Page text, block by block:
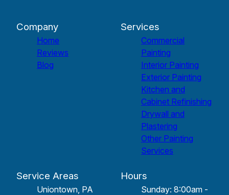
Company
Home
Reviews
Blog
Services
Commercial
Painting
Interior Painting
Exterior Painting
Kitchen and
Cabinet Refinishing
Drywall and
Plastering
Other Painting
Services
Service Areas
Uniontown, PA
Hours
Sunday: 8:00am -